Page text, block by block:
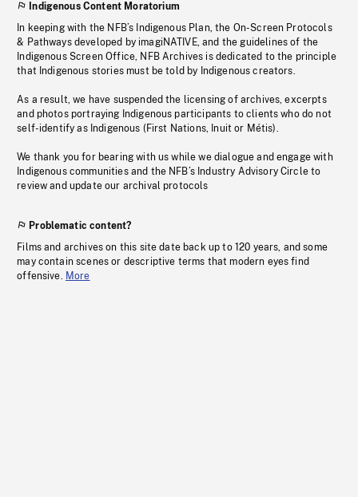
Indigenous Content Moratorium
In keeping with the NFB’s Indigenous Plan, the On-Screen Protocols
& Pathways developed by imagiNATIVE, and the guidelines of the
Indigenous Screen Office, NFB Archives is dedicated to the principle
that Indigenous stories must be told by Indigenous creators.
As a result, we have suspended the licensing of archives, excerpts
and photos portraying Indigenous participants to clients who do not
self-identify as Indigenous (First Nations, Inuit or Métis).
We thank you for bearing with us while we dialogue and engage with
Indigenous communities and the NFB’s Industry Advisory Circle to
review and update our archival protocols
Problematic content?
Films and archives on this site date back up to 120 years, and some
may contain scenes or descriptive terms that modern eyes find
offensive. More